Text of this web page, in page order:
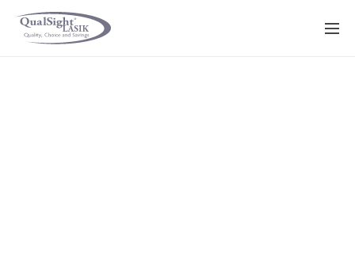
Skip